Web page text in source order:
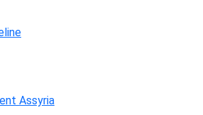
Assyria